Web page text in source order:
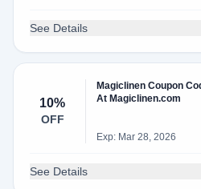
See Details
10%
OFF
Magiclinen Coupon
At Magiclinen.com
Exp: Mar 28, 2026
See Details